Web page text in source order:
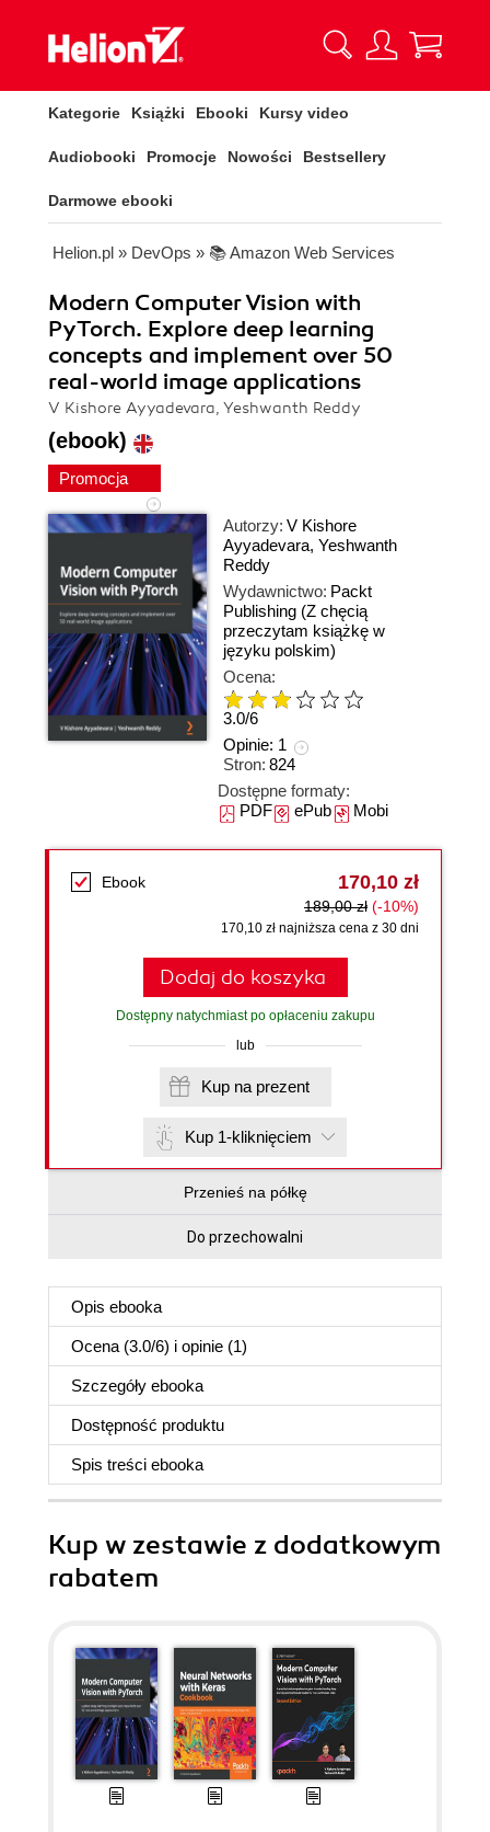
Kategorie Książki Ebooki Kursy video
Audiobooki Promocje Nowości Bestsellery
Darmowe ebooki
Helion.pl » DevOps » 📚 Amazon Web Services
Modern Computer Vision with
PyTorch. Explore deep learning
concepts and implement over 50
real-world image applications
V Kishore Ayyadevara, Yeshwanth Reddy
(ebook)
Promocja
Autorzy: V Kishore
Ayyadevara, Yeshwanth
Reddy
Wydawnictwo: Packt
Publishing (Z chęcią
przeczytam książkę w
języku polskim)
Ocena:
3.0/6
Opinie: 1
Stron: 824
Dostępne formaty:
PDFePubMobi
Ebook 170,10 zł
189,00 zł (-10%)
170,10 zł najniższa cena z 30 dni
Dodaj do koszyka
Dostępny natychmiast po opłaceniu zakupu
lub
Kup na prezent
Kup 1-kliknięciem
Przenieś na półkę
Do przechowalni
Opis ebooka
Ocena (3.0/6) i opinie (1)
Szczegóły ebooka
Dostępność produktu
Spis treści ebooka
Kup w zestawie z dodatkowym
rabatem